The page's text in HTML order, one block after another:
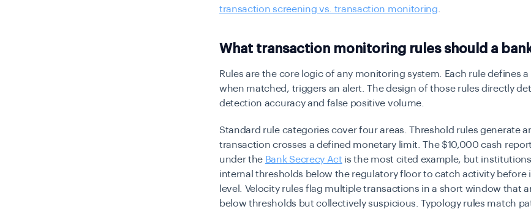
transaction screening vs. transaction monitoring
What transaction monitoring rules should a
Rules are the core logic of any monitoring system. Each rule defines
when matched, triggers an alert. The design of those rules directly
detection accuracy and false positive volume.
Standard rule categories cover four areas. Threshold rules generate
transaction crosses a defined monetary limit. The $10,000 cash
under the Bank Secrecy Act is the most cited example, but
internal thresholds below the regulatory floor to catch activity before
level. Velocity rules flag multiple transactions in a short window that
below thresholds but collectively suspicious. Typology rules match